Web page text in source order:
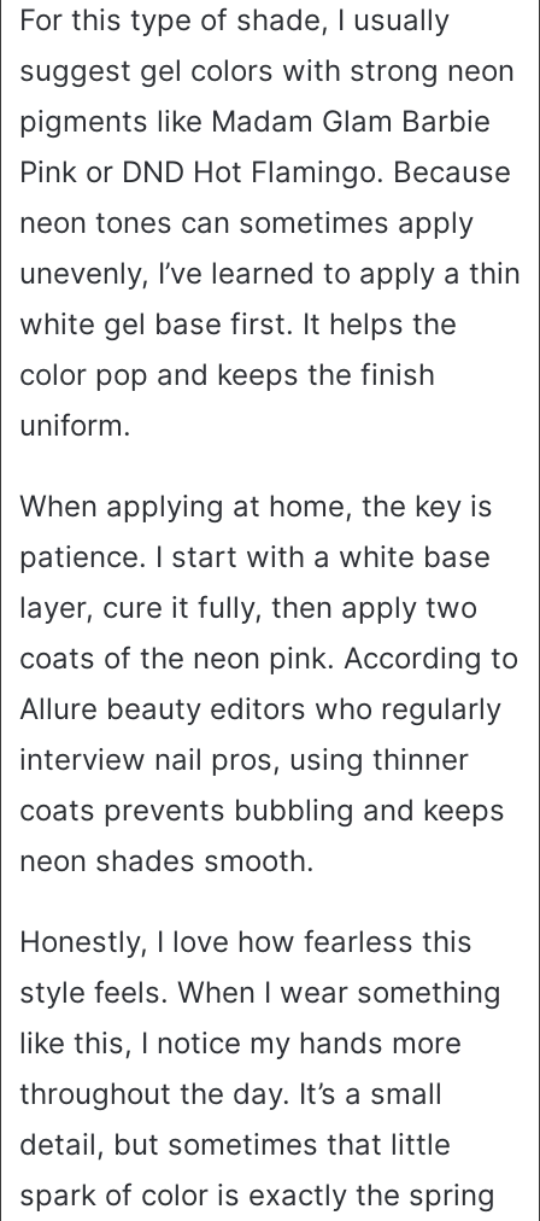
For this type of shade, I usually
suggest gel colors with strong neon
pigments like Madam Glam Barbie
Pink or DND Hot Flamingo. Because
neon tones can sometimes apply
unevenly, I’ve learned to apply a thin
white gel base first. It helps the
color pop and keeps the finish
uniform.
When applying at home, the key is
patience. I start with a white base
layer, cure it fully, then apply two
coats of the neon pink. According to
Allure beauty editors who regularly
interview nail pros, using thinner
coats prevents bubbling and keeps
neon shades smooth.
Honestly, I love how fearless this
style feels. When I wear something
like this, I notice my hands more
throughout the day. It’s a small
detail, but sometimes that little
spark of color is exactly the spring